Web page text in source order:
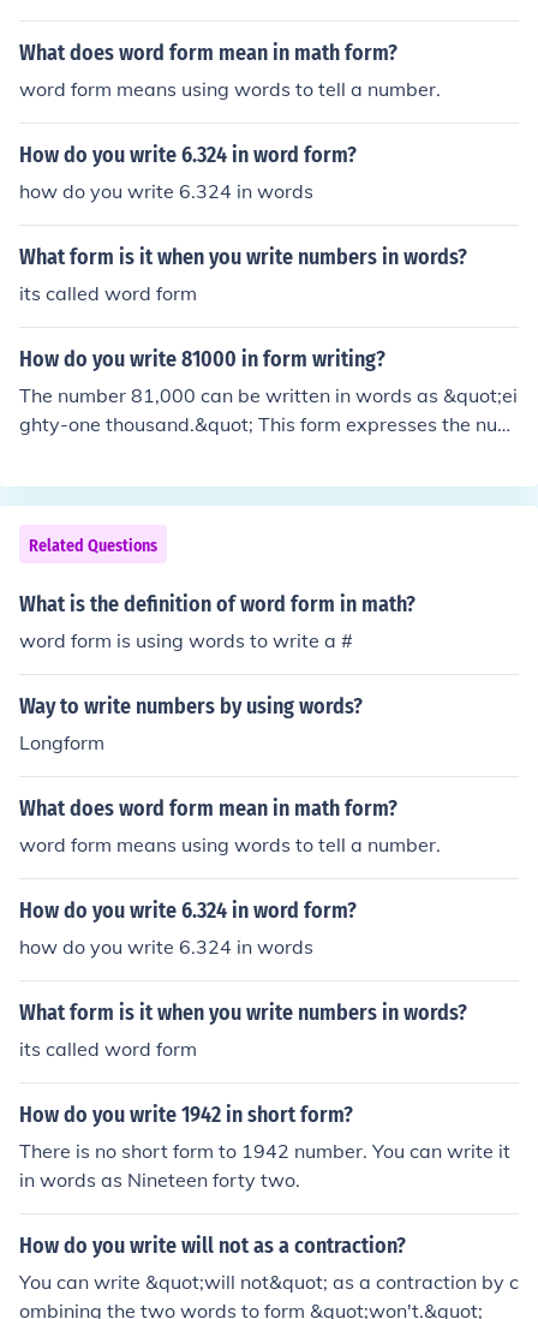
What does word form mean in math form?
word form means using words to tell a number.
How do you write 6.324 in word form?
how do you write 6.324 in words
What form is it when you write numbers in words?
its called word form
How do you write 81000 in form writing?
The number 81,000 can be written in words as &quot;ei
ghty-one thousand.&quot; This form expresses the num
ns for numbers.
Related Questions
What is the definition of word form in math?
word form is using words to write a #
Way to write numbers by using words?
Longform
What does word form mean in math form?
word form means using words to tell a number.
How do you write 6.324 in word form?
how do you write 6.324 in words
What form is it when you write numbers in words?
its called word form
How do you write 1942 in short form?
There is no short form to 1942 number. You can write it
in words as Nineteen forty two.
How do you write will not as a contraction?
You can write &quot;will not&quot; as a contraction by c
ombining the two words to form &quot;won't.&quot;